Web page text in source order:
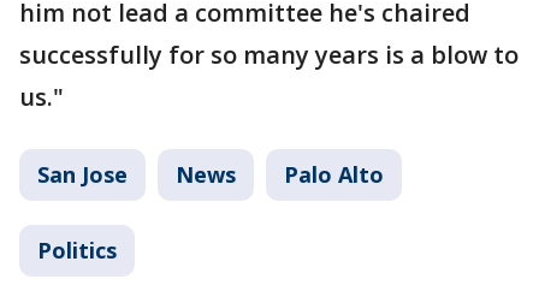
him not lead a committee he's chaired
successfully for so many years is a blow to
us."
San Jose News Palo Alto
Politics